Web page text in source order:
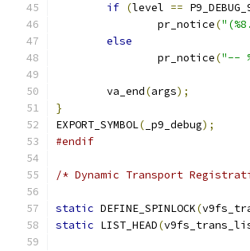
if (level ==
		pr_notice
(
else
		pr_notice
("--
	va_end
(args);
}
EXPORT_SYMBOL( _p9_debug);
#endif
/* Dynamic Transport
static DEFINE_SPINLOCK(
static LIST_HEAD(